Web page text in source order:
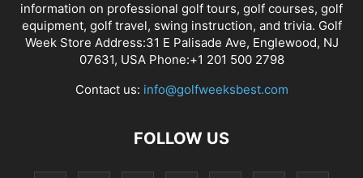
information on professional golf tours, golf courses, golf
equipment, golf travel, swing instruction, and trivia. Golf
Week Store Address:31 E Palisade Ave, Englewood, NJ
07631, USA Phone:+1 201 500 2798
Contact us: info@golfweeksbest.com
FOLLOW US